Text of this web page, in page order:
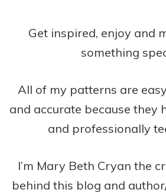
Get inspired, enjoy and
something
All of my patterns are
and accurate because they
and professionally
I’m Mary Beth Cryan the
behind this blog and